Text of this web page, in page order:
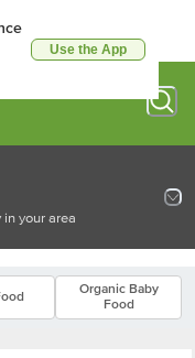
Use the App
your area
Organic Baby
Food